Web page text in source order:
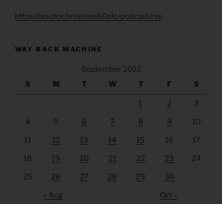
https://anchor.fm/s/eee60afc/podcast/rss
WAY BACK MACHINE
September 2022
S
M T W T F S
1 2 3
4 5 6 7 8 9 10
11 12 13 14 15 16 17
18 19 20 21 22 23 24
25 26 27 28 29 30
« Aug Oct »